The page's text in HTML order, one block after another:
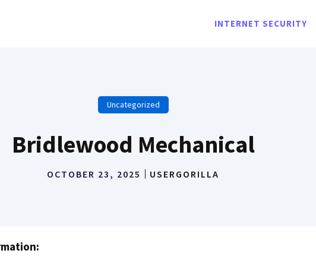
INTERNET SECURITY
Uncategorized
Bridlewood Mechanical
OCTOBER 23, 2025 USERGORILLA